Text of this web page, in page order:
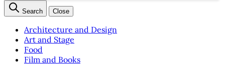
Search Close
Architecture and Design
Art and Stage
Food
Film and Books